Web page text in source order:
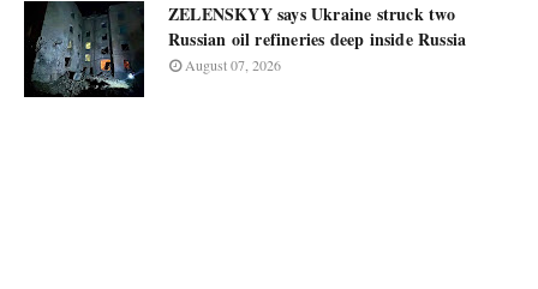
ZELENSKYY says Ukraine struck two
Russian oil refineries deep inside Russia
August 07, 2026